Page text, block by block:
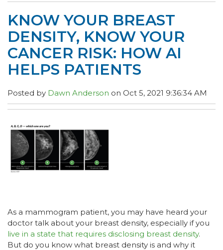
KNOW YOUR BREAST
DENSITY, KNOW YOUR
CANCER RISK: HOW AI
HELPS PATIENTS
Posted by Dawn Anderson on Oct 5, 2021 9:36:34 AM
As a mammogram patient, you may have heard your
doctor talk about your breast density, especially if you
live in a state that requires disclosing breast density.
But do you know what breast density is and why it